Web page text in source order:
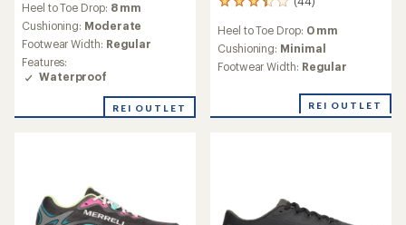
with
an
average
rating
of
4.3
of
Heel to Toe Drop: 8 mm
Cushioning: Moderate
Footwear Width: Regular
Features:
Waterproof
REI OUTLET
44
with
an
average
out
Heel to Toe Drop: 0 mm
Cushioning: Minimal
Footwear Width: Regular
REI OUTLET